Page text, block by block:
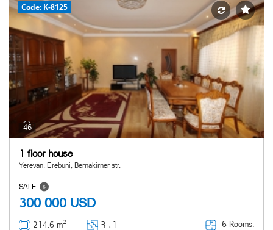
46
Code: K-8125
1 floor house
Yerevan, Erebuni, Bernakirner str.
SALE
300 000 USD
214.6 m2 Հ ․ 1 6 Rooms: